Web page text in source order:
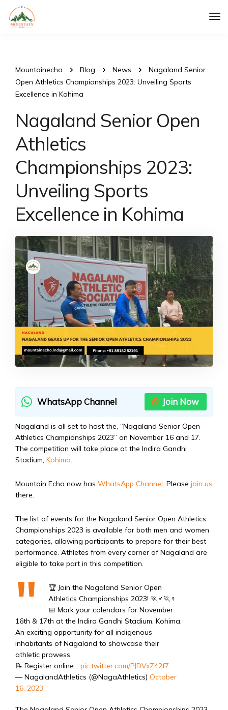
Mountainecho Blog News
Nagaland Senior
Open Athletics Championships 2023: Unveiling Sports
Excellence in Kohima
Nagaland Senior Open
Athletics
Championships 2023:
Unveiling Sports
Excellence in Kohima
WhatsApp Channel Join Now
Nagaland is all set to host the, “Nagaland Senior Open
Athletics Championships 2023” on November 16 and 17.
The competition will take place at the Indira Gandhi
Stadium, Kohima.
Mountain Echo now has WhatsApp Channel. Please join us
there.
The list of events for the Nagaland Senior Open Athletics
Championships 2023 is available for both men and women
categories, allowing participants to prepare for their best
performance. Athletes from every corner of Nagaland are
eligible to take part in this competition.
🏆 Join the Nagaland Senior Open
Athletics Championships 2023! 🏃♂️🏃♀️
📅 Mark your calendars for November
16th & 17th at the Indira Gandhi Stadium, Kohima.
An exciting opportunity for all indigenous
inhabitants of Nagaland to showcase their
athletic prowess.
📝 Register online… pic.twitter.com/PJDVxZ42f7
— NagalandAthletics (@NagaAthletics) October
16, 2023